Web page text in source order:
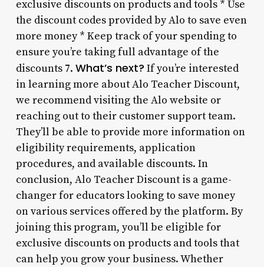
exclusive discounts on products and tools * Use
the discount codes provided by Alo to save even
more money * Keep track of your spending to
ensure you’re taking full advantage of the
discounts 7. What’s next? If you’re interested
in learning more about Alo Teacher Discount,
we recommend visiting the Alo website or
reaching out to their customer support team.
They’ll be able to provide more information on
eligibility requirements, application
procedures, and available discounts. In
conclusion, Alo Teacher Discount is a game-
changer for educators looking to save money
on various services offered by the platform. By
joining this program, you’ll be eligible for
exclusive discounts on products and tools that
can help you grow your business. Whether